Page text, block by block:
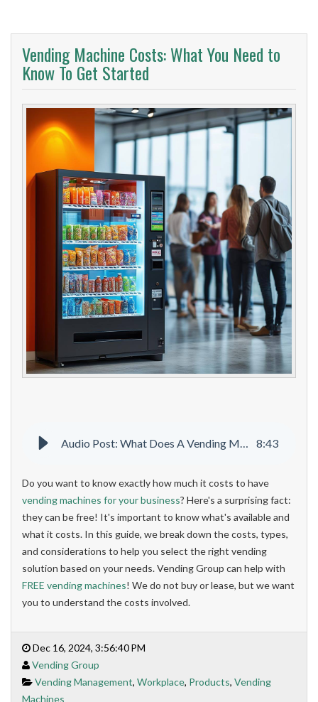
Vending Machine Costs: What You Need to
Know To Get Started
Audio Post: What Does A Vending Machine Cost 8:43
Do you want to know exactly how much it costs to have
vending machines for your business? Here's a surprising fact:
they can be free! It's important to know what's available and
what it costs. In this guide, we break down the costs, types,
and considerations to help you select the right vending
solution based on your needs. Vending Group can help with
FREE vending machines! We do not buy or lease, but we want
you to understand the costs involved.
Dec 16, 2024, 3:56:40 PM
Vending Group
Vending Management, Workplace, Products, Vending
Machines